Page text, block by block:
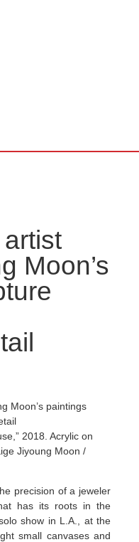
Moon’s
2018. Acrylic on
Jiyoung Moon /
precision of a jeweler
has its roots in the
show in L.A., at the
small canvases and